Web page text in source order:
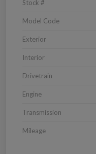
Stock #
Model Code
Exterior
Interior
Drivetrain
Engine
Transmission
Mileage